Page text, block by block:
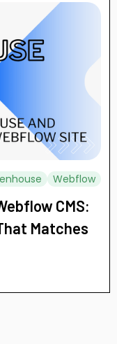
Webflow
CMS:
Matches